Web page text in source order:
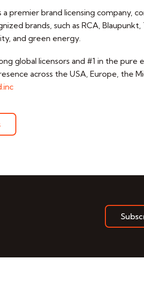
a premier brand licensing company,
brands, such as RCA,
and green energy.
global licensors and #1 in the pure
across the USA, Europe, the